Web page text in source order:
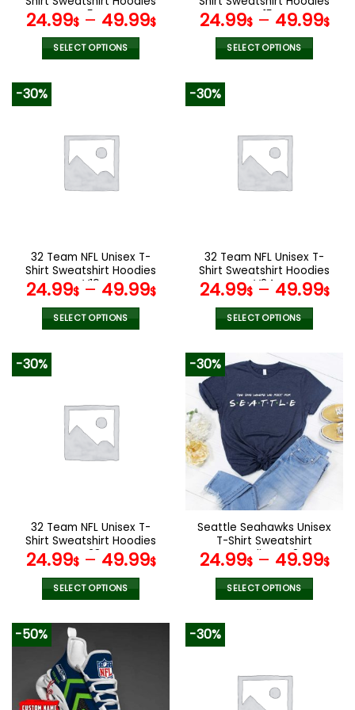
page
page
V54
24.99$– 49.99$
SELECT OPTIONS
variants.
The
options
the
product
page
V15
24.99$– 49.99$
SELECT OPTIONS
variants.
The
options
the
product
page
-30%
32 Team NFL Unisex T-
Shirt Sweatshirt Hoodies
V19
24.99$– 49.99$
SELECT OPTIONS
variants.
The
options
the
product
page
-30%
32 Team NFL Unisex T-
Shirt Sweatshirt Hoodies
V24
24.99$– 49.99$
SELECT OPTIONS
product
has
variants.
options
may
be
chosen
on
product
page
-30%
32 Team NFL Unisex T-
Shirt Sweatshirt Hoodies
V38
24.99$– 49.99$
SELECT OPTIONS
product
multiple
variants.
The
options
-30%
Seattle Seahawks Unisex
T-Shirt Sweatshirt
Hoodies V42
24.99$– 49.99$
SELECT OPTIONS
variants.
The
options
-50% -30%